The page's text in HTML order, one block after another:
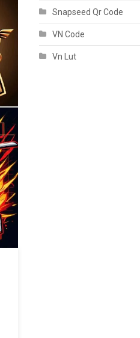
Snapseed Qr Code
VN Code
Vn Lut